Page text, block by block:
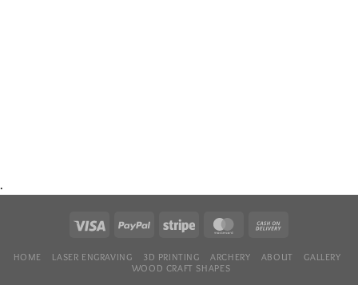
.
HOME LASER ENGRAVING 3D PRINTING ARCHERY ABOUT
GALLERY
WOOD CRAFT SHAPES